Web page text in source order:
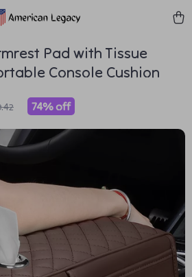
Pad with Tissue
Console Cushion
74%off